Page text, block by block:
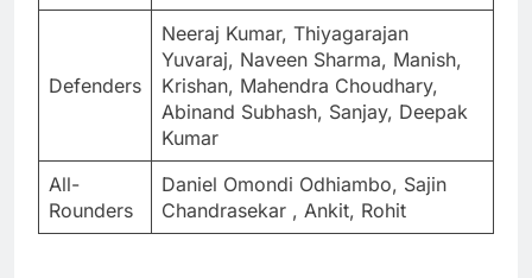
Defenders
Neeraj Kumar, Thiyagarajan
Yuvaraj, Naveen Sharma, Manish,
Krishan, Mahendra Choudhary,
Abinand Subhash, Sanjay, Deepak
Kumar
All-
Rounders
Daniel Omondi Odhiambo, Sajin
Chandrasekar , Ankit, Rohit